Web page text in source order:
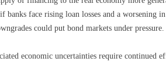
face rising loan losses and a worsening
could put bond markets under
economic uncertainties require continued